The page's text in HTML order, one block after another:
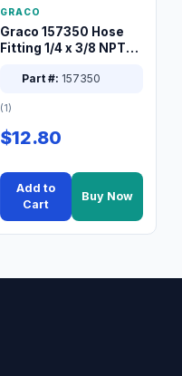
GRACO
Graco 157350 Hose
Fitting 1/4 x 3/8 NPT
Part #: 157350
(1)
$12.80
Add to
Cart
Buy Now